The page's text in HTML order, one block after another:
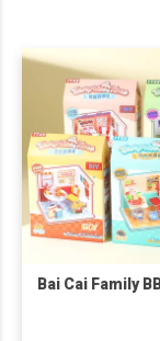
Bai Cai Family